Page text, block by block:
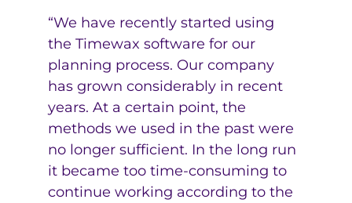
“We have recently started using
the Timewax software for our
planning process. Our company
has grown considerably in recent
years. At a certain point, the
methods we used in the past were
no longer sufficient. In the long run
it became too time-consuming to
continue working according to the